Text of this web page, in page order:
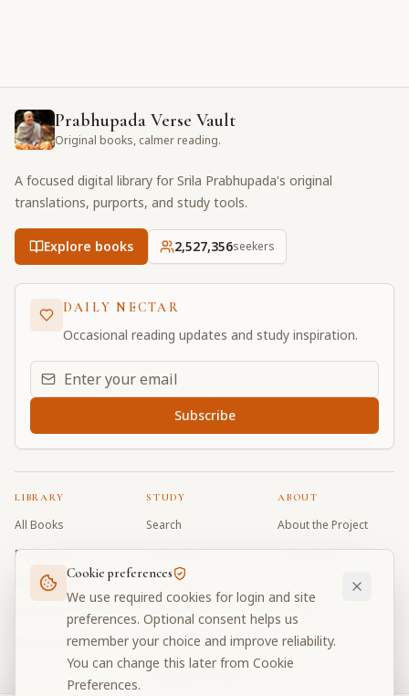
Prabhupada Verse Vault
Original books, calmer reading.
A focused digital library for Srila Prabhupada's original
translations, purports, and study tools.
Explore books 2,527,356seekers
DAILY NECTAR
Occasional reading updates and study inspiration.
Email address for daily updates
Subscribe
LIBRARY
All Books
Book Index
Bhagavad Gita
Caitanya Caritamrta
Krishna Book
STUDY
Search
Word Index
Word Quiz
Modes Test
My Collections
Discussion Forum
ABOUT
About the Project
Contributors
Donate
Cookie preferences
We use required cookies for login and site
preferences. Optional consent helps us
remember your choice and improve reliability.
You can change this later from Cookie
Preferences.